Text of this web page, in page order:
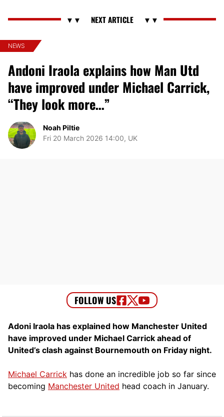
NEWS
Andoni Iraola explains how Man Utd
have improved under Michael Carrick,
“They look more…”
Noah Piltie
Fri 20 March 2026 14:00, UK
Adoni Iraola has explained how Manchester United
have improved under Michael Carrick ahead of
United’s clash against Bournemouth on Friday night.
Michael Carrick has done an incredible job so far since
becoming Manchester United head coach in January.